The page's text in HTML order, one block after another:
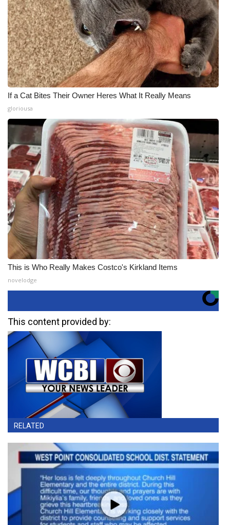
If a Cat Bites Their Owner Heres What It Really Means
gloriousa
This is Who Really Makes Costco's Kirkland Items
novelodge
This content provided by:
RELATED